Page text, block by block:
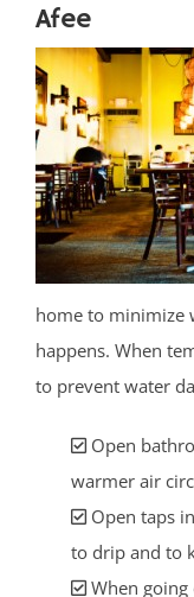
Afee
home to minimize
happens. When
to prevent water
Open
warmer air
Open taps
to drip and to
When going